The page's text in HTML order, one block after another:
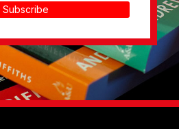
Subscribe